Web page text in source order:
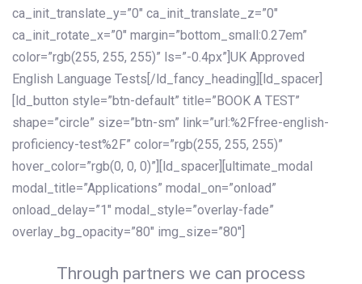
ca_init_translate_y=”0″ ca_init_translate_z=”0″
ca_init_rotate_x=”0″ margin=”bottom_small:0.27em”
color=”rgb(255, 255, 255)” ls=”-0.4px”]UK Approved
English Language Tests[/ld_fancy_heading][ld_spacer]
[ld_button style=”btn-default” title=”BOOK A TEST”
shape=”circle” size=”btn-sm” link=”url:%2Ffree-english-
proficiency-test%2F” color=”rgb(255, 255, 255)”
hover_color=”rgb(0, 0, 0)”][ld_spacer][ultimate_modal
modal_title=”Applications” modal_on=”onload”
onload_delay=”1″ modal_style=”overlay-fade”
overlay_bg_opacity=”80″ img_size=”80″]
Through partners we can process